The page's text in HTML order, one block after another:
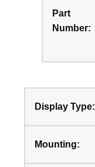
Part
Number:
Display Type:
Mounting: